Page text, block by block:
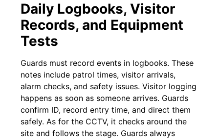
Daily Logbooks, Visitor
Records, and Equipment
Tests
Guards must record events in logbooks. These
notes include patrol times, visitor arrivals,
alarm checks, and safety issues. Visitor logging
happens as soon as someone arrives. Guards
confirm ID, record entry time, and direct them
safely. As for the CCTV, it checks around the
site and follows the stage. Guards always